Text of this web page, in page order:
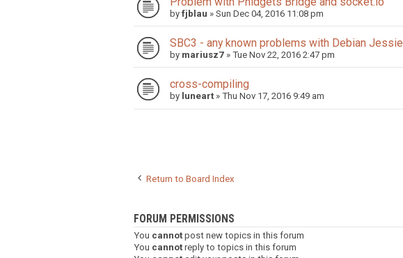
by fjblau » Sun Dec 04, 2016 11:08 pm
SBC3 - any known problems with Debian Jessie
by mariusz7 » Tue Nov 22, 2016 2:47 pm
cross-compiling
by luneart » Thu Nov 17, 2016 9:49 am
Return to Board Index
FORUM PERMISSIONS
You cannot post new topics in this forum
You cannot reply to topics in this forum